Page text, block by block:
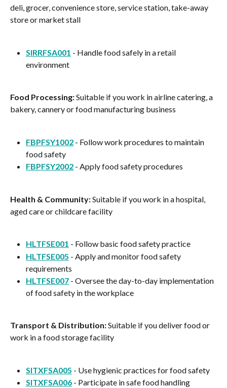
deli, grocer, convenience store, service station, take-away
store or market stall
SIRRFSA001 - Handle food safely in a retail
environment
Food Processing: Suitable if you work in airline catering, a
bakery, cannery or food manufacturing business
FBPFSY1002 - Follow work procedures to maintain
food safety
FBPFSY2002 - Apply food safety procedures
Health & Community: Suitable if you work in a hospital,
aged care or childcare facility
HLTFSE001 - Follow basic food safety practice
HLTFSE005 - Apply and monitor food safety
requirements
HLTFSE007 - Oversee the day-to-day implementation
of food safety in the workplace
Transport & Distribution: Suitable if you deliver food or
work in a food storage facility
SITXFSA005 - Use hygienic practices for food safety
SITXFSA006 - Participate in safe food handling